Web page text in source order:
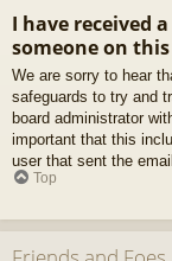
I have received
someone on
We are sorry to hear
safeguards to try and
board administrator
important that this
user that sent the
Top